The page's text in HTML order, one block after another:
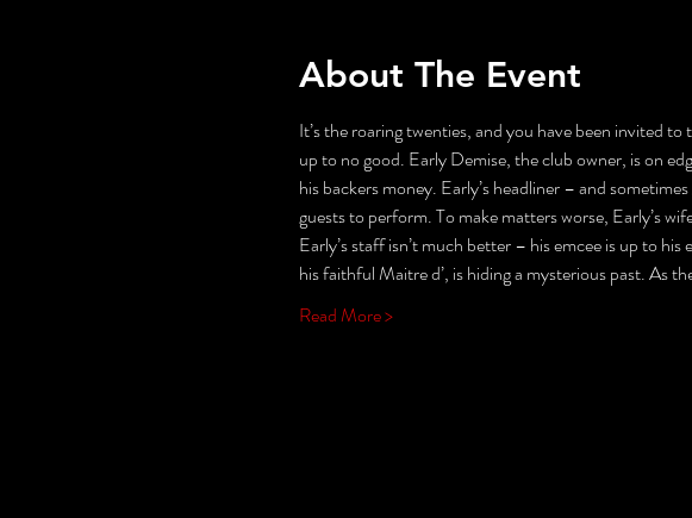
About The Event
It’s the roaring twenties, and you have been invited
up to no good. Early Demise, the club owner, is on
his backers money. Early’s headliner – and
guests to perform. To make matters worse, Early’s
Early’s staff isn’t much better – his emcee is up to
his faithful Maitre d’, is hiding a mysterious past. As
Read More >